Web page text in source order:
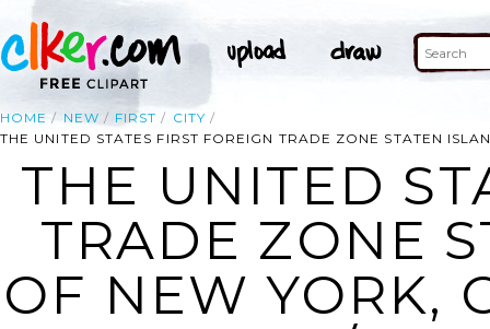
HOME NEW FIRST
CITY
THE UNITED STATES FIRST FOREIGN TRADE ZONE STATEN
THE UNITED
TRADE ZONE
OF NEW YORK,